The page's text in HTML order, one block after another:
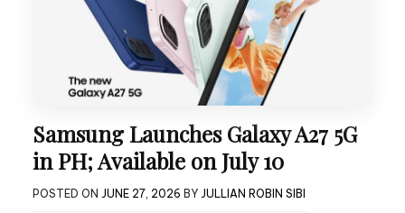
Samsung Launches Galaxy A27 5G
in PH; Available on July 10
POSTED ON JUNE 27, 2026 BY JULLIAN ROBIN SIBI